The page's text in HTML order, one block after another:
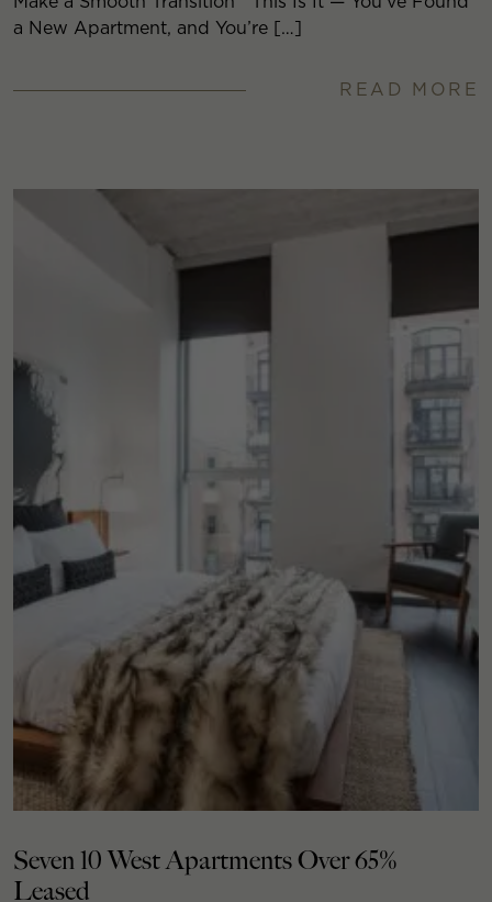
a New Apartment, and You’re […]
READ MORE
Seven 10 West Apartments Over 65%
Leased